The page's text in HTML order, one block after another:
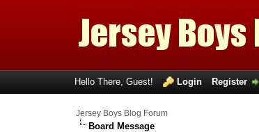
Hello There, Guest! Login Register
Jersey Boys Blog Forum
Board Message